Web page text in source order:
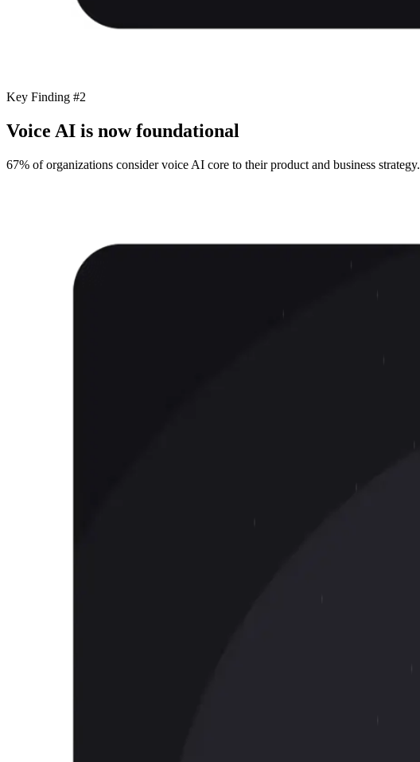
Key Finding #2
Voice AI is now foundational
67% of organizations consider voice AI core to their product and business strategy.